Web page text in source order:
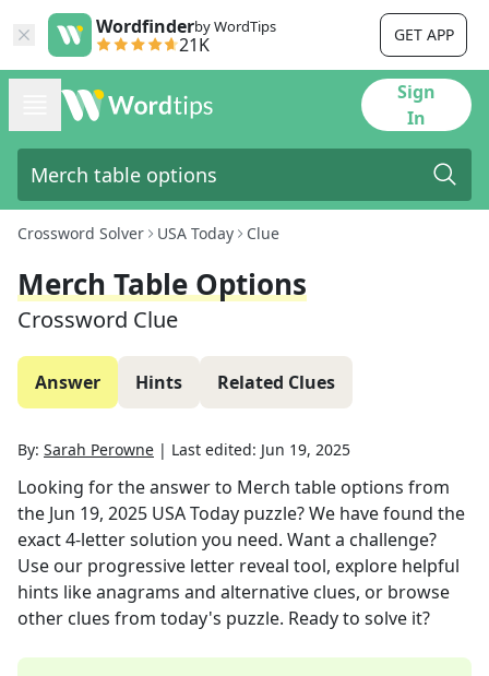
Wordfinderby WordTips
21K GET APP
Sign
In
Crossword Solver USA Today Clue
Merch Table Options
Crossword Clue
Answer Hints Related Clues
By: Sarah Perowne | Last edited: Jun 19, 2025
Looking for the answer to Merch table options from
the Jun 19, 2025 USA Today puzzle? We have found the
exact4-letter solution you need. Want a challenge?
Use our progressive letter reveal tool, explore helpful
hints like anagrams and alternative clues, or browse
other clues from today's puzzle. Ready to solve it?